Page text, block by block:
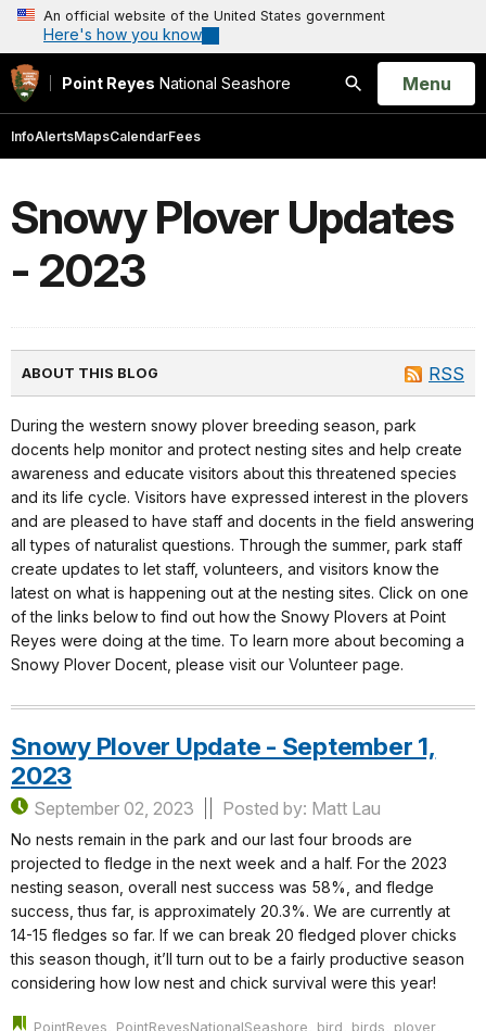
An official website of the United States government
Here's how you know
Point Reyes National Seashore
Search
Open
Menu
InfoAlertsMapsCalendarFees
Snowy Plover Updates
- 2023
RSS
ABOUT THIS BLOG
During the western snowy plover breeding season, park
docents help monitor and protect nesting sites and help create
awareness and educate visitors about this threatened species
and its life cycle. Visitors have expressed interest in the plovers
and are pleased to have staff and docents in the field answering
all types of naturalist questions. Through the summer, park staff
create updates to let staff, volunteers, and visitors know the
latest on what is happening out at the nesting sites. Click on one
of the links below to find out how the Snowy Plovers at Point
Reyes were doing at the time. To learn more about becoming a
Snowy Plover Docent, please visit our Volunteer page.
Snowy Plover Update - September 1,
2023
September 02, 2023 Posted by: Matt Lau
No nests remain in the park and our last four broods are
projected to fledge in the next week and a half. For the 2023
nesting season, overall nest success was 58%, and fledge
success, thus far, is approximately 20.3%. We are currently at
14-15 fledges so far. If we can break 20 fledged plover chicks
this season though, it’ll turn out to be a fairly productive season
considering how low nest and chick survival were this year!
PointReyes, PointReyesNationalSeashore, bird, birds, plover,